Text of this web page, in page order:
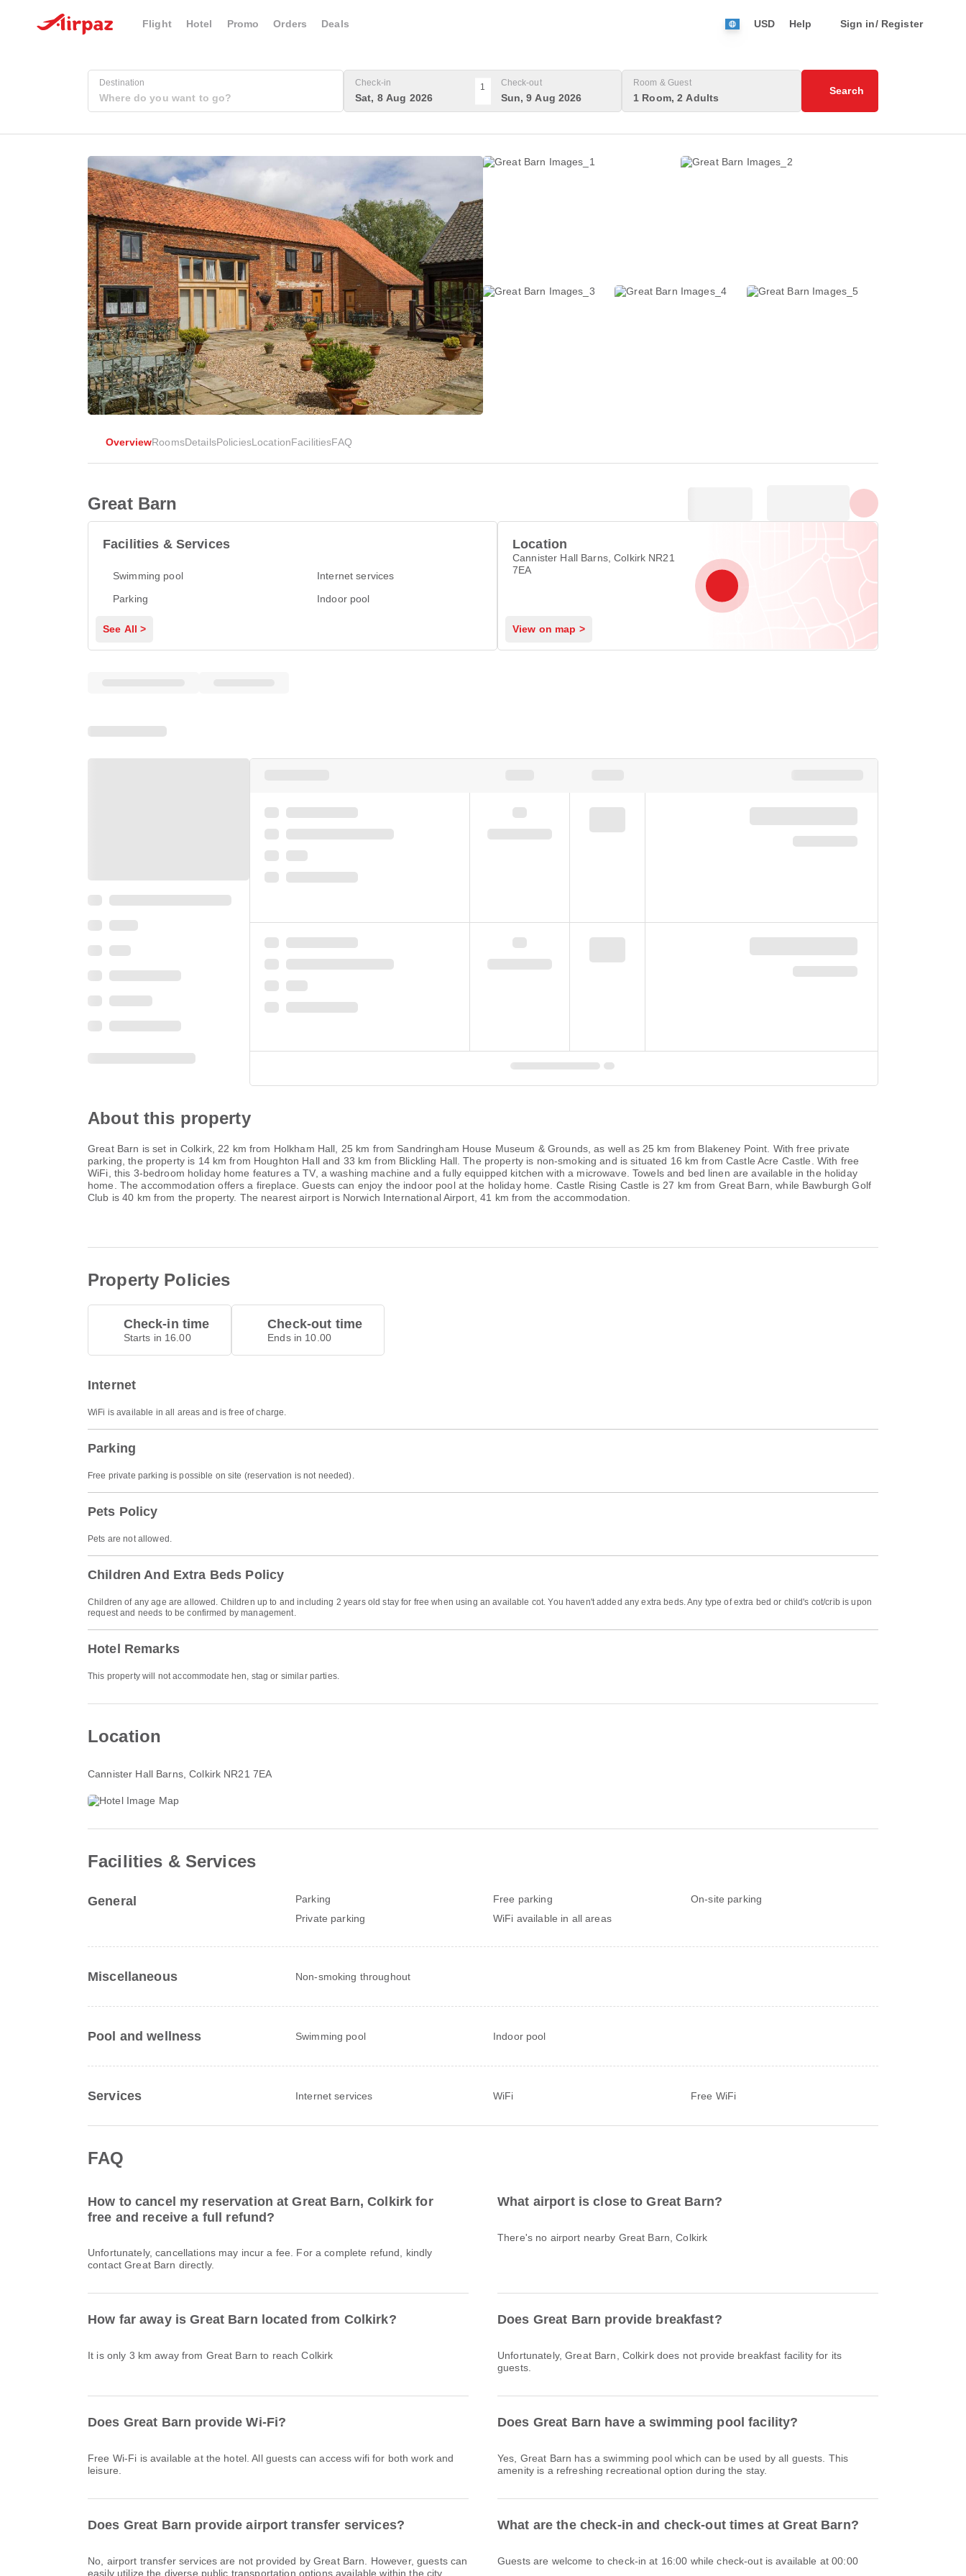
Flight Hotel Promo Orders Deals USD Help Sign in/ Register
Destination Check-in
Sat, 8 Aug 2026
1 Check-out
Sun, 9 Aug 2026
Room & Guest
1 Room, 2 Adults
Search
OverviewRoomsDetailsPoliciesLocationFacilitiesFAQ
Great Barn
Facilities & Services
Swimming pool
Internet services
Parking
Indoor pool
See All >
Location
Cannister Hall Barns, Colkirk NR21
7EA
View on map >
About this property
Great Barn is set in Colkirk, 22 km from Holkham Hall, 25 km from Sandringham House Museum & Grounds, as well as 25 km from Blakeney Point. With free private
parking, the property is 14 km from Houghton Hall and 33 km from Blickling Hall. The property is non-smoking and is situated 16 km from Castle Acre Castle. With free
WiFi, this 3-bedroom holiday home features a TV, a washing machine and a fully equipped kitchen with a microwave. Towels and bed linen are available in the holiday
home. The accommodation offers a fireplace. Guests can enjoy the indoor pool at the holiday home. Castle Rising Castle is 27 km from Great Barn, while Bawburgh Golf
Club is 40 km from the property. The nearest airport is Norwich International Airport, 41 km from the accommodation.
Property Policies
Check-in time
Starts in 16.00
Check-out time
Ends in 10.00
Internet
WiFi is available in all areas and is free of charge.
Parking
Free private parking is possible on site (reservation is not needed).
Pets Policy
Pets are not allowed.
Children And Extra Beds Policy
Children of any age are allowed. Children up to and including 2 years old stay for free when using an available cot. You haven't added any extra beds. Any type of extra bed or child's cot/crib is upon
request and needs to be confirmed by management.
Hotel Remarks
This property will not accommodate hen, stag or similar parties.
Location
Cannister Hall Barns, Colkirk NR21 7EA
Facilities & Services
General Parking Free parking
On-site parking
Private parking
WiFi available in all areas
Miscellaneous Non-smoking throughout
Pool and wellness Swimming pool Indoor pool
Services Internet services WiFi Free WiFi
FAQ
How to cancel my reservation at Great Barn, Colkirk for
free and receive a full refund?
Unfortunately, cancellations may incur a fee. For a complete refund, kindly
contact Great Barn directly.
What airport is close to Great Barn?
There's no airport nearby Great Barn, Colkirk
How far away is Great Barn located from Colkirk?
It is only 3 km away from Great Barn to reach Colkirk
Does Great Barn provide breakfast?
Unfortunately, Great Barn, Colkirk does not provide breakfast facility for its
guests.
Does Great Barn provide Wi-Fi?
Free Wi-Fi is available at the hotel. All guests can access wifi for both work and
leisure.
Does Great Barn have a swimming pool facility?
Yes, Great Barn has a swimming pool which can be used by all guests. This
amenity is a refreshing recreational option during the stay.
Does Great Barn provide airport transfer services?
No, airport transfer services are not provided by Great Barn. However, guests can
easily utilize the diverse public transportation options available within the city.
What are the check-in and check-out times at Great Barn?
Guests are welcome to check-in at 16:00 while check-out is available at 00:00